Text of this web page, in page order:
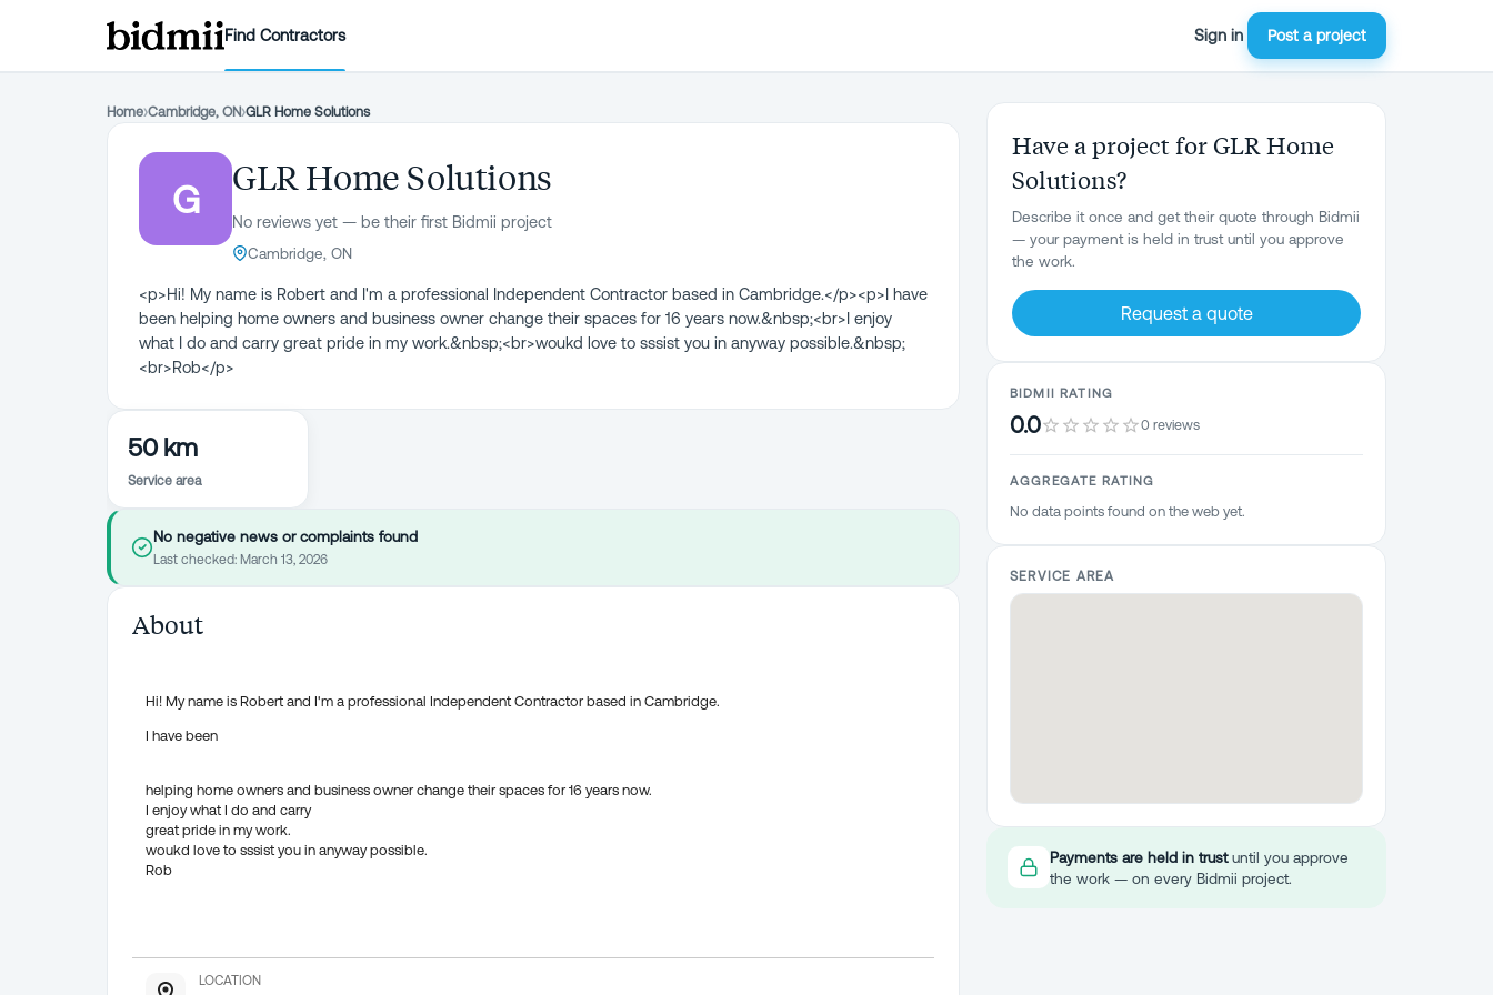
Find Contractors Sign in Post a project
Home›Cambridge, ON›GLR Home Solutions
G
GLR Home Solutions
No reviews yet — be their first Bidmii project
Cambridge, ON
<p>Hi! My name is Robert and I'm a professional Independent Contractor based in Cambridge.</p><p>I have
been helping home owners and business owner change their spaces for 16 years now.&nbsp;<br>I enjoy
what I do and carry great pride in my work.&nbsp;<br>woukd love to sssist you in anyway possible.&nbsp;
<br>Rob</p>
50 km
Service area
No negative news or complaints found
Last checked: March 13, 2026
About
Hi! My name is Robert and I'm a professional Independent Contractor based in Cambridge.
I have been
helping home owners and business owner change their spaces for 16 years now.
I enjoy what I do and carry
great pride in my work.
woukd love to sssist you in anyway possible.
Rob
LOCATION
Have a project for GLR Home
Solutions?
Describe it once and get their quote through Bidmii
— your payment is held in trust until you approve
the work.
Request a quote
BIDMII RATING
0.0 0 reviews
AGGREGATE RATING
No data points found on the web yet.
SERVICE AREA
Payments are held in trustuntil you approve
the work — on every Bidmii project.